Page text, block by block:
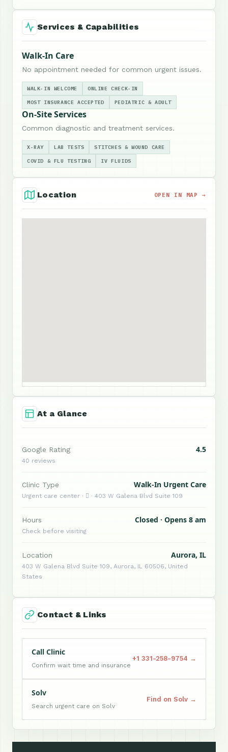
Services & Capabilities
Walk-In Care
No appointment needed for common urgent issues.
WALK-IN WELCOME ONLINE CHECK-IN
MOST INSURANCE ACCEPTED PEDIATRIC & ADULT
On-Site Services
Common diagnostic and treatment services.
X-RAY LAB TESTS STITCHES & WOUND CARE
COVID & FLU TESTING IV FLUIDS
Location OPEN IN MAP →
At a Glance
Google Rating 4.5
40 reviews
Clinic Type Walk-In Urgent Care
Urgent care center ·  · 403 W Galena Blvd Suite 109
Hours Closed · Opens 8 am
Check before visiting
Location Aurora, IL
403 W Galena Blvd Suite 109, Aurora, IL 60506, United
States
Contact & Links
Call Clinic
Confirm wait time and insurance
+1 331-258-9754 →
Solv
Search urgent care on Solv
Find on Solv →